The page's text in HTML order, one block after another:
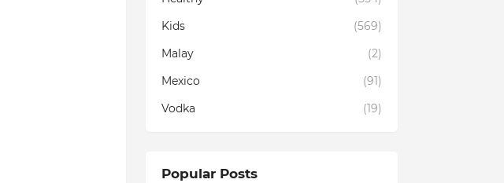
Kids
(569)
Malay
(2)
Mexico
(91)
Vodka
(19)
Popular Posts